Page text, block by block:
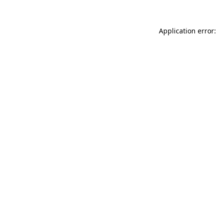
Application